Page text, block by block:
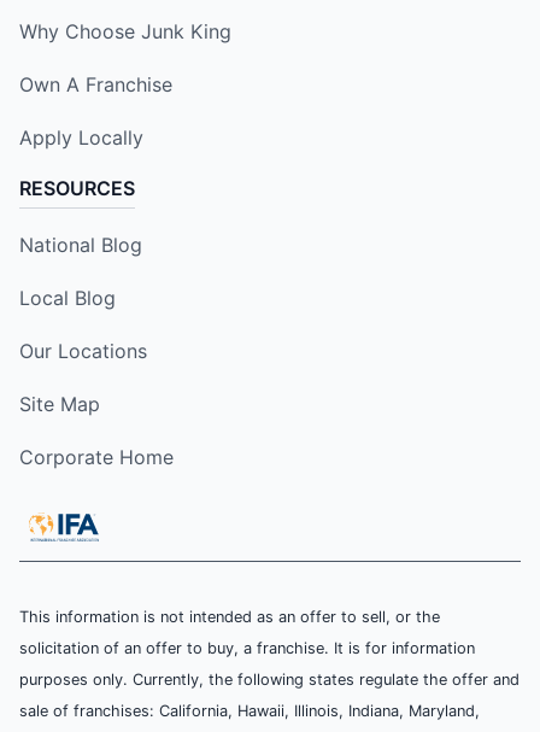
Why Choose Junk King
Own A Franchise
Apply Locally
RESOURCES
National Blog
Local Blog
Our Locations
Site Map
Corporate Home
This information is not intended as an offer to sell, or the
solicitation of an offer to buy, a franchise. It is for information
purposes only. Currently, the following states regulate the offer and
sale of franchises: California, Hawaii, Illinois, Indiana, Maryland,